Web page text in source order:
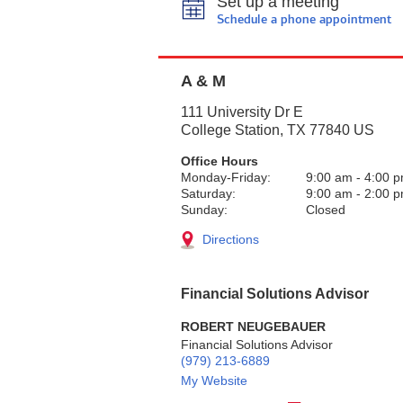
Schedule a phone appointment
A & M
111 University Dr E
College Station, TX 77840 US
Office Hours
Monday-Friday:
9:00 am - 4:00
Saturday:
9:00 am - 2:00
Sunday:
Closed
Directions
Financial Solutions Advisor
ROBERT NEUGEBAUER
Financial Solutions Advisor
(979) 213-6889
My Website